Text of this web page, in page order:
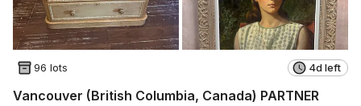
96 lots 4d left
Vancouver (British Columbia, Canada) PARTNER